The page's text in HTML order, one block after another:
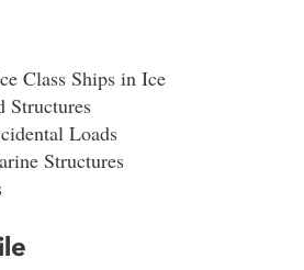
Class Ships in Ice
Structures
Loads
Structures